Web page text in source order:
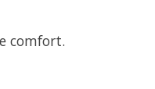
comfort.